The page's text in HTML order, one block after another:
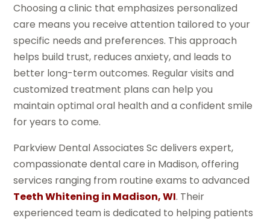
Choosing a clinic that emphasizes personalized
care means you receive attention tailored to your
specific needs and preferences. This approach
helps build trust, reduces anxiety, and leads to
better long-term outcomes. Regular visits and
customized treatment plans can help you
maintain optimal oral health and a confident smile
for years to come.
Parkview Dental Associates Sc delivers expert,
compassionate dental care in Madison, offering
services ranging from routine exams to advanced
Teeth Whitening in Madison, WI. Their
experienced team is dedicated to helping patients